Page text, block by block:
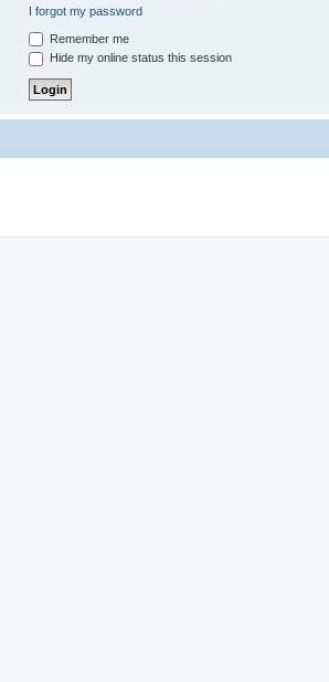
I forgot my password
Remember me
Hide my online status this session